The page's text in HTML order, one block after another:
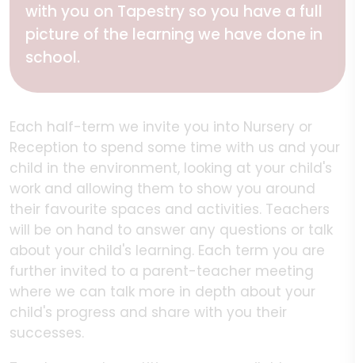
with you on Tapestry so you have a full
picture of the learning we have done in
school.
Each half-term we invite you into Nursery or
Reception to spend some time with us and your
child in the environment, looking at your child's
work and allowing them to show you around
their favourite spaces and activities. Teachers
will be on hand to answer any questions or talk
about your child's learning. Each term you are
further invited to a parent-teacher meeting
where we can talk more in depth about your
child's progress and share with you their
successes.